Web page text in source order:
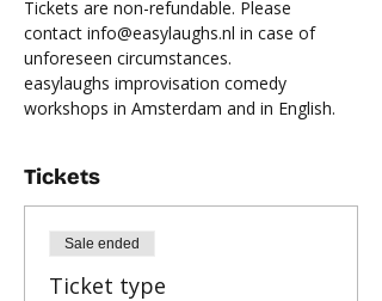
Tickets are non-refundable. Please
contact info@easylaughs.nl in case of
unforeseen circumstances.
easylaughs improvisation comedy
workshops in Amsterdam and in English.
Tickets
Sale ended
Ticket type